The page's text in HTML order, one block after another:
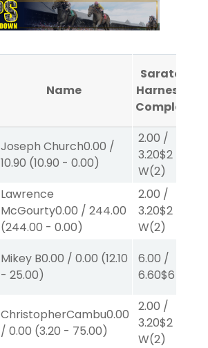
Name
Saratoga
Harness #1
Completed
Joseph Church0.00 /
10.90 (10.90 - 0.00)
2.00 /
3.20$2
W(2)
Lawrence
McGourty0.00 / 244.00
(244.00 - 0.00)
2.00 /
3.20$2
W(2)
Mikey B0.00 / 0.00 (12.10
- 25.00)
6.00 /
6.60$6
ChristopherCambu0.00
/ 0.00 (3.20 - 75.00)
2.00 /
3.20$2
W(2)